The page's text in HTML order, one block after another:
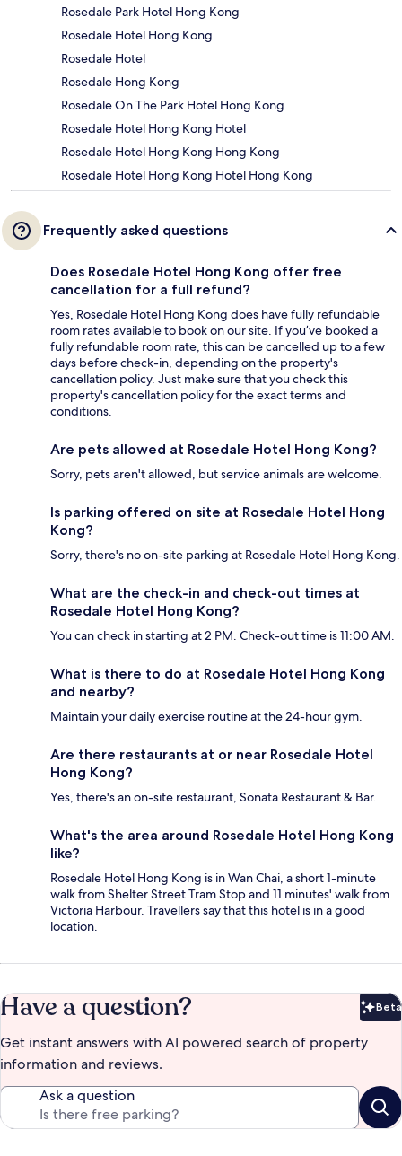
Rosedale Park Hotel Hong Kong
Rosedale Hotel Hong Kong
Rosedale Hotel
Rosedale Hong Kong
Rosedale On The Park Hotel Hong Kong
Rosedale Hotel Hong Kong Hotel
Rosedale Hotel Hong Kong Hong Kong
Rosedale Hotel Hong Kong Hotel Hong Kong
Frequently asked questions
Does Rosedale Hotel Hong Kong offer free
cancellation for a full refund?
Yes, Rosedale Hotel Hong Kong does have fully refundable
room rates available to book on our site. If you’ve booked a
fully refundable room rate, this can be cancelled up to a few
days before check-in, depending on the property's
cancellation policy. Just make sure that you check this
property's cancellation policy for the exact terms and
conditions.
Are pets allowed at Rosedale Hotel Hong Kong?
Sorry, pets aren't allowed, but service animals are welcome.
Is parking offered on site at Rosedale Hotel Hong
Kong?
Sorry, there's no on-site parking at Rosedale Hotel Hong Kong.
What are the check-in and check-out times at
Rosedale Hotel Hong Kong?
You can check in starting at 2 PM. Check-out time is 11:00 AM.
What is there to do at Rosedale Hotel Hong Kong
and nearby?
Maintain your daily exercise routine at the 24-hour gym.
Are there restaurants at or near Rosedale Hotel
Hong Kong?
Yes, there's an on-site restaurant, Sonata Restaurant & Bar.
What's the area around Rosedale Hotel Hong Kong
like?
Rosedale Hotel Hong Kong is in Wan Chai, a short 1-minute
walk from Shelter Street Tram Stop and 11 minutes' walk from
Victoria Harbour. Travellers say that this hotel is in a good
location.
Have a question? Beta
Get instant answers with AI powered search of property
information and reviews.
Ask a question